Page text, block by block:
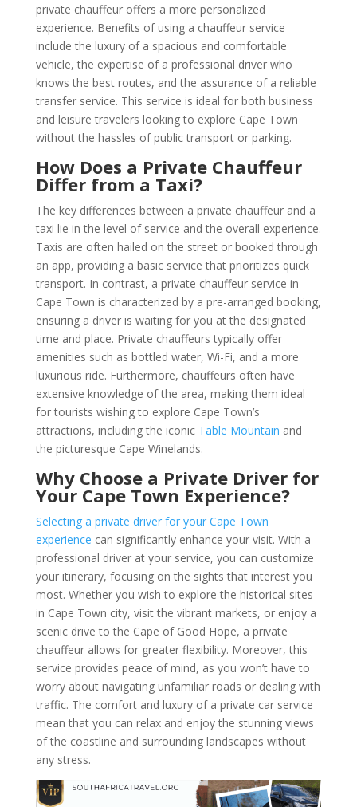
private chauffeur offers a more personalized
experience. Benefits of using a chauffeur service
include the luxury of a spacious and comfortable
vehicle, the expertise of a professional driver who
knows the best routes, and the assurance of a reliable
transfer service. This service is ideal for both business
and leisure travelers looking to explore Cape Town
without the hassles of public transport or parking.
How Does a Private Chauffeur
Differ from a Taxi?
The key differences between a private chauffeur and a
taxi lie in the level of service and the overall experience.
Taxis are often hailed on the street or booked through
an app, providing a basic service that prioritizes quick
transport. In contrast, a private chauffeur service in
Cape Town is characterized by a pre-arranged booking,
ensuring a driver is waiting for you at the designated
time and place. Private chauffeurs typically offer
amenities such as bottled water, Wi-Fi, and a more
luxurious ride. Furthermore, chauffeurs often have
extensive knowledge of the area, making them ideal
for tourists wishing to explore Cape Town’s
attractions, including the iconic Table Mountain and
the picturesque Cape Winelands.
Why Choose a Private Driver for
Your Cape Town Experience?
Selecting a private driver for your Cape Town
experience can significantly enhance your visit. With a
professional driver at your service, you can customize
your itinerary, focusing on the sights that interest you
most. Whether you wish to explore the historical sites
in Cape Town city, visit the vibrant markets, or enjoy a
scenic drive to the Cape of Good Hope, a private
chauffeur allows for greater flexibility. Moreover, this
service provides peace of mind, as you won’t have to
worry about navigating unfamiliar roads or dealing with
traffic. The comfort and luxury of a private car service
mean that you can relax and enjoy the stunning views
of the coastline and surrounding landscapes without
any stress.